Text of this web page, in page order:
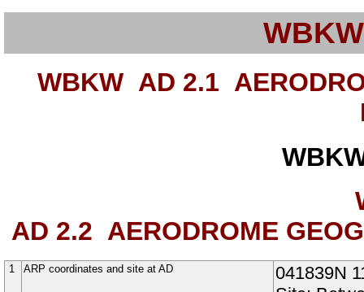
WBKW AD 2.1
AD 2.2 AERODROME
1 ARP coordinates and site at AD 041839N